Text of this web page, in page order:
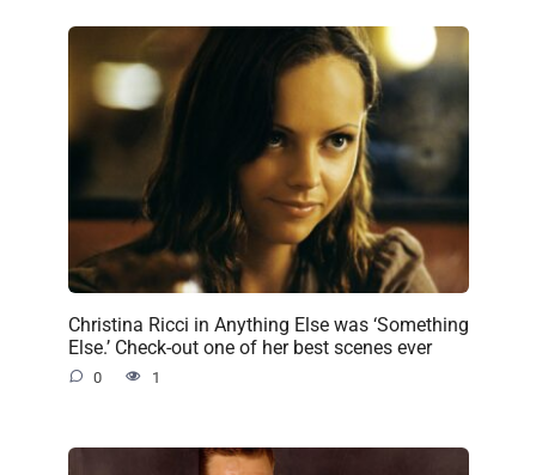
Christina Ricci in Anything Else was ‘Something
Else.’ Check-out one of her best scenes ever
0 1